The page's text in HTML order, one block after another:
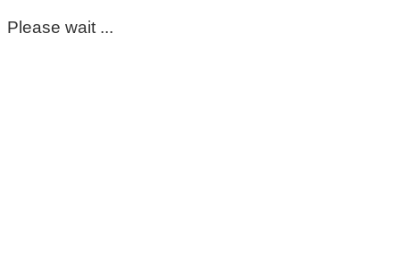
Please wait ...